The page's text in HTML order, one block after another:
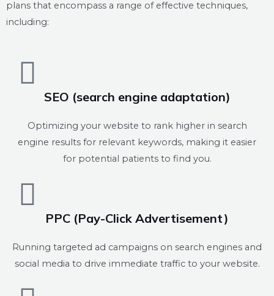
plans that encompass a range of effective techniques,
including:
SEO (search engine adaptation)
Optimizing your website to rank higher in search
engine results for relevant keywords, making it easier
for potential patients to find you.
PPC (Pay-Click Advertisement)
Running targeted ad campaigns on search engines and
social media to drive immediate traffic to your website.